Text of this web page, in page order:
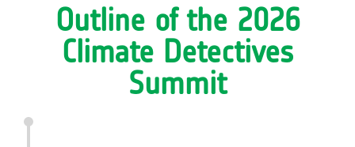
Outline of the 2026
Climate Detectives
Summit